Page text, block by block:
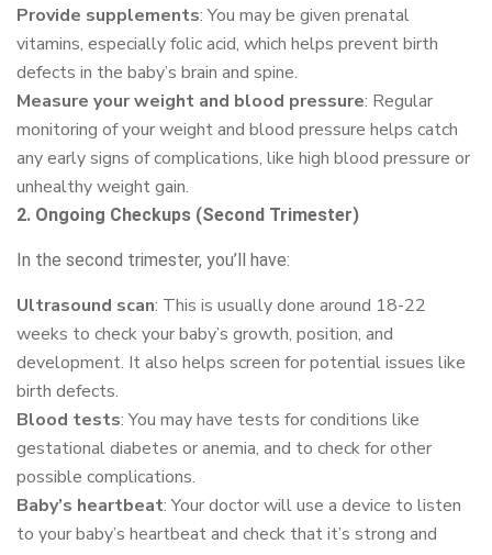
Provide supplements: You may be given prenatal
vitamins, especially folic acid, which helps prevent birth
defects in the baby’s brain and spine.
Measure your weight and blood pressure: Regular
monitoring of your weight and blood pressure helps catch
any early signs of complications, like high blood pressure or
unhealthy weight gain.
2. Ongoing Checkups (Second Trimester)
In the second trimester, you’ll have:
Ultrasound scan: This is usually done around 18-22
weeks to check your baby’s growth, position, and
development. It also helps screen for potential issues like
birth defects.
Blood tests: You may have tests for conditions like
gestational diabetes or anemia, and to check for other
possible complications.
Baby’s heartbeat: Your doctor will use a device to listen
to your baby’s heartbeat and check that it’s strong and